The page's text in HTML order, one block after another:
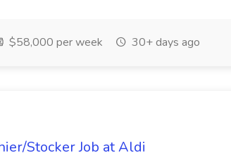
$58,000 per week 30+ days ago
Stocker Job at Aldi